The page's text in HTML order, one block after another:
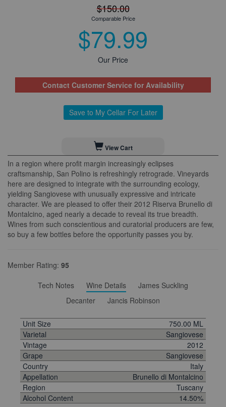
$150.00
Comparable Price
$79.99
Our Price
Contact Customer Service for Availability
Save to My Cellar For Later
View Cart
In a region where profit margin increasingly eclipses
craftsmanship, San Polino is refreshingly retrograde. Vineyards
here are designed to integrate with the surrounding ecology,
yielding Sangiovese with unusually expressive and intricate
character. We are pleased to offer their 2012 Riserva Brunello di
Montalcino, aged nearly a decade to reveal its true breadth.
Wines from such conscientious and curatorial producers are few,
so buy a few bottles before the opportunity passes you by.
Member Rating: 95
Tech Notes
Wine Details
James Suckling
Decanter
Jancis Robinson
Unit Size
750.00 ML
Varietal
Sangiovese
Vintage
2012
Grape
Sangiovese
Country
Italy
Appellation
Brunello di Montalcino
Region
Tuscany
Alcohol Content
14.50%